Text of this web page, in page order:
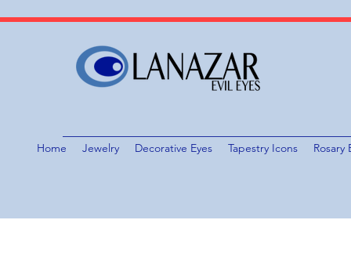
Home Jewelry Decorative Eyes Tapestry Icons Rosary